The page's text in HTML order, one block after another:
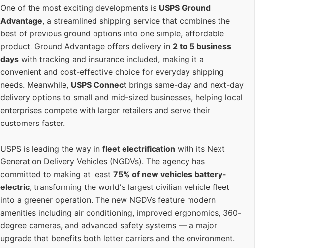
One of the most exciting developments is USPS Ground
Advantage, a streamlined shipping service that combines the
best of previous ground options into one simple, affordable
product. Ground Advantage offers delivery in 2 to 5 business
days with tracking and insurance included, making it a
convenient and cost-effective choice for everyday shipping
needs. Meanwhile, USPS Connect brings same-day and next-day
delivery options to small and mid-sized businesses, helping local
enterprises compete with larger retailers and serve their
customers faster.
USPS is leading the way in fleet electrification with its Next
Generation Delivery Vehicles (NGDVs). The agency has
committed to making at least 75% of new vehicles battery-
electric, transforming the world's largest civilian vehicle fleet
into a greener operation. The new NGDVs feature modern
amenities including air conditioning, improved ergonomics, 360-
degree cameras, and advanced safety systems — a major
upgrade that benefits both letter carriers and the environment.